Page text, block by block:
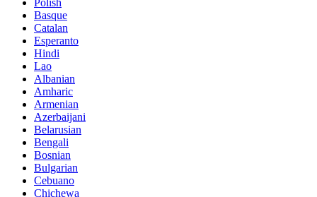
Basque
Catalan
Esperanto
Hindi
Lao
Albanian
Amharic
Armenian
Azerbaijani
Belarusian
Bengali
Bosnian
Bulgarian
Cebuano
Chichewa